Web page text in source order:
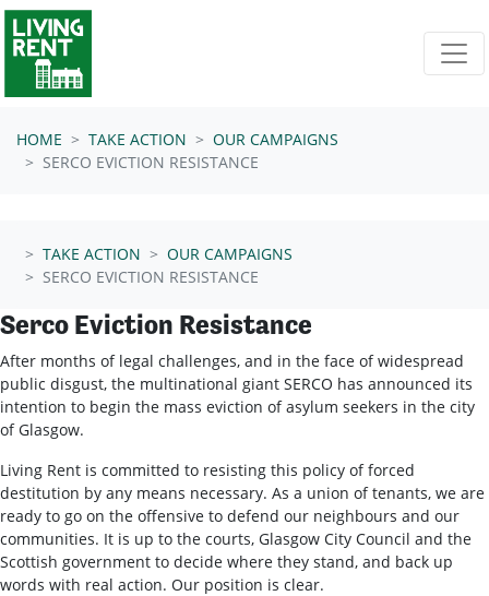
Skip navigation
HOME TAKE ACTION
OUR CAMPAIGNS
SERCO EVICTION RESISTANCE
TAKE ACTION
OUR CAMPAIGNS
SERCO EVICTION RESISTANCE
Serco Eviction Resistance
After months of legal challenges, and in the face of widespread
public disgust, the multinational giant SERCO has announced its
intention to begin the mass eviction of asylum seekers in the city
of Glasgow.
Living Rent is committed to resisting this policy of forced
destitution by any means necessary. As a union of tenants, we are
ready to go on the offensive to defend our neighbours and our
communities. It is up to the courts, Glasgow City Council and the
Scottish government to decide where they stand, and back up
words with real action. Our position is clear.